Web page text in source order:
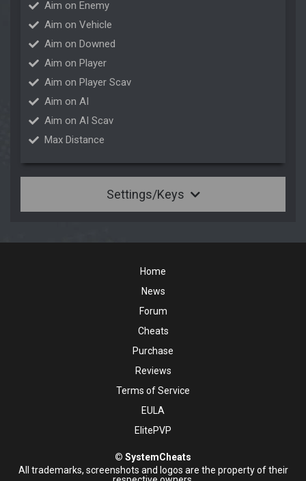
Aim on Enemy
Aim on Vehicle
Aim on Downed
Aim on Player
Aim on Player Scav
Aim on AI
Aim on AI Scav
Max Distance
Settings/Keys
© SystemCheats
All trademarks, screenshots and logos are the property of their
Home
News
Forum
Cheats
Purchase
Reviews
Terms of Service
EULA
ElitePVP